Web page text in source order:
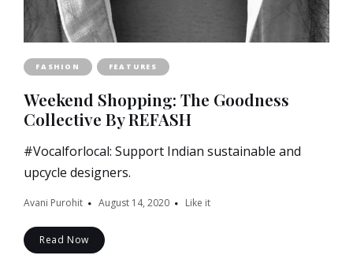
FASHION FEATURES
Weekend Shopping: The Goodness
Collective By REFASH
#Vocalforlocal: Support Indian sustainable and
upcycle designers.
Avani Purohit August 14, 2020 Like it
Read Now